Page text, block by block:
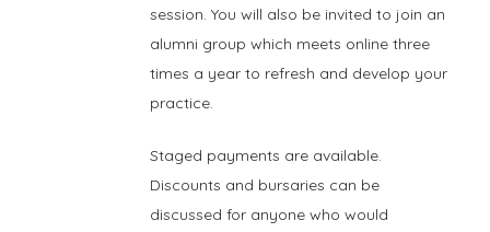
session. You will also be invited to join an
alumni group which meets online three
times a year to refresh and develop your
practice.
Staged payments are available.
Discounts and bursaries can be
discussed for anyone who would